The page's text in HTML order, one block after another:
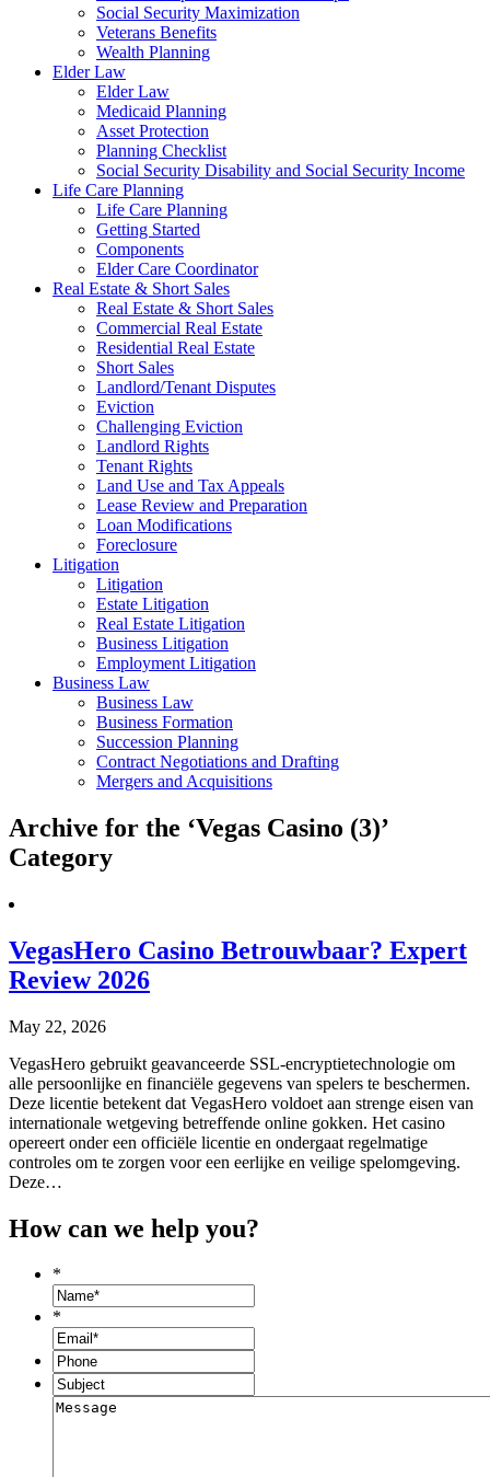
Social Security Maximization
Veterans Benefits
Wealth Planning
Elder Law
Elder Law
Medicaid Planning
Asset Protection
Planning Checklist
Social Security Disability and Social Security Income
Life Care Planning
Life Care Planning
Getting Started
Components
Elder Care Coordinator
Real Estate & Short Sales
Real Estate & Short Sales
Commercial Real Estate
Residential Real Estate
Short Sales
Landlord/Tenant Disputes
Eviction
Challenging Eviction
Landlord Rights
Tenant Rights
Land Use and Tax Appeals
Lease Review and Preparation
Loan Modifications
Foreclosure
Litigation
Litigation
Estate Litigation
Real Estate Litigation
Business Litigation
Employment Litigation
Business Law
Business Law
Business Formation
Succession Planning
Contract Negotiations and Drafting
Mergers and Acquisitions
Archive for the ‘Vegas Casino (3)’
Category
VegasHero Casino Betrouwbaar? Expert
Review 2026
May 22, 2026
VegasHero gebruikt geavanceerde SSL-encryptietechnologie om
alle persoonlijke en financiële gegevens van spelers te beschermen.
Deze licentie betekent dat VegasHero voldoet aan strenge eisen van
internationale wetgeving betreffende online gokken. Het casino
opereert onder een officiële licentie en ondergaat regelmatige
controles om te zorgen voor een eerlijke en veilige spelomgeving.
Deze…
How can we help you?
*
*